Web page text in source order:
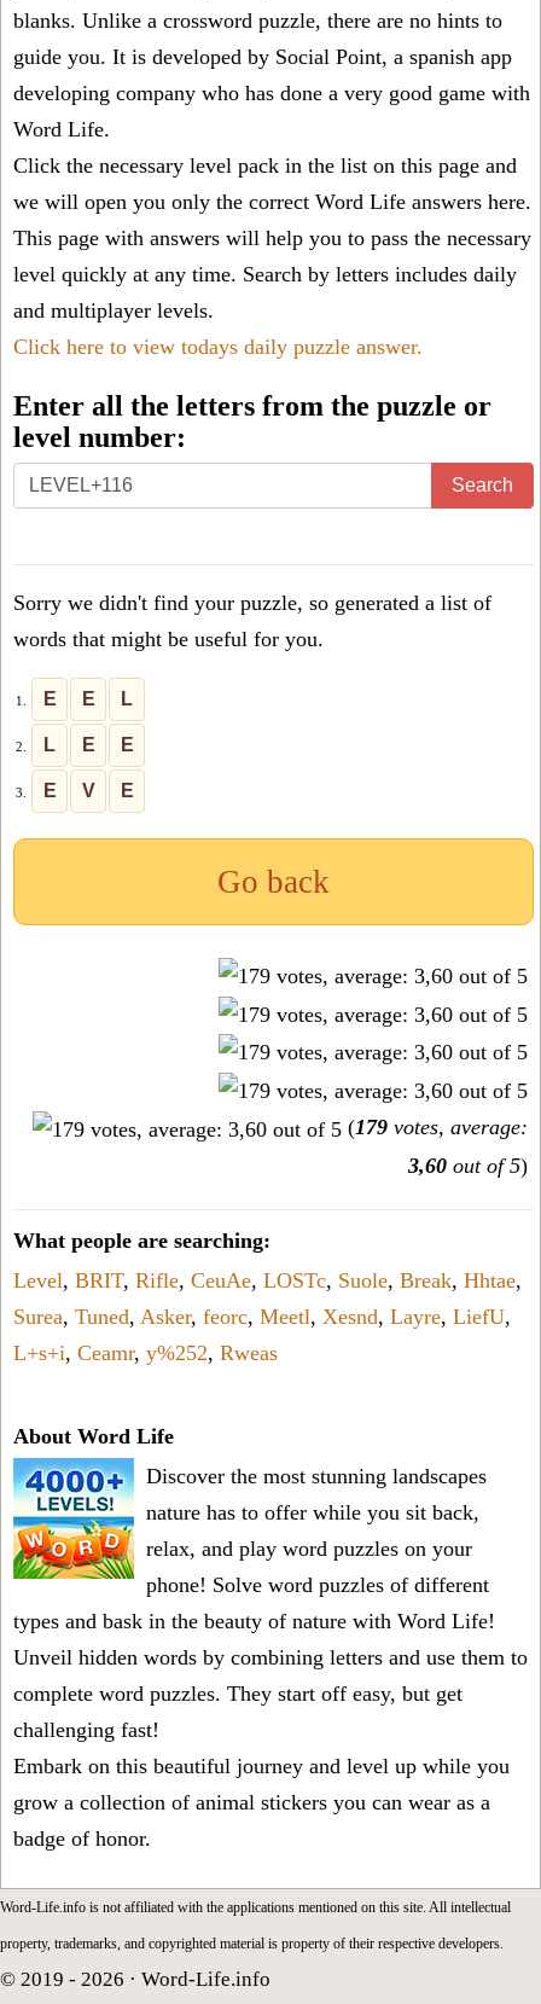
blanks. Unlike a crossword puzzle, there are no hints to
guide you. It is developed by Social Point, a spanish app
developing company who has done a very good game with
Word Life.
Click the necessary level pack in the list on this page and
we will open you only the correct Word Life answers here.
This page with answers will help you to pass the necessary
level quickly at any time. Search by letters includes daily
and multiplayer levels.
Click here to view todays daily puzzle answer.
Enter all the letters from the puzzle or
level number:
Enter
all
puzzle
level
number:
Search
Sorry we didn't find your puzzle, so generated a list of
words that might be useful for you.
1. E E L
2. L E E
3. E V E
Go back
(179 votes, average:
3,60 out of 5)
What people are searching:
Level, BRIT, Rifle, CeuAe, LOSTc, Suole, Break, Hhtae,
Surea, Tuned, Asker, feorc, Meetl, Xesnd, Layre, LiefU,
L+s+i, Ceamr, y%252, Rweas
About Word Life
Discover the most stunning landscapes
nature has to offer while you sit back,
relax, and play word puzzles on your
phone! Solve word puzzles of different
types and bask in the beauty of nature with Word Life!
Unveil hidden words by combining letters and use them to
complete word puzzles. They start off easy, but get
challenging fast!
Embark on this beautiful journey and level up while you
grow a collection of animal stickers you can wear as a
badge of honor.
Word-Life.info is not affiliated with the applications mentioned on this site. All intellectual
property, trademarks, and copyrighted material is property of their respective developers.
© 2019 - 2026 · Word-Life.info